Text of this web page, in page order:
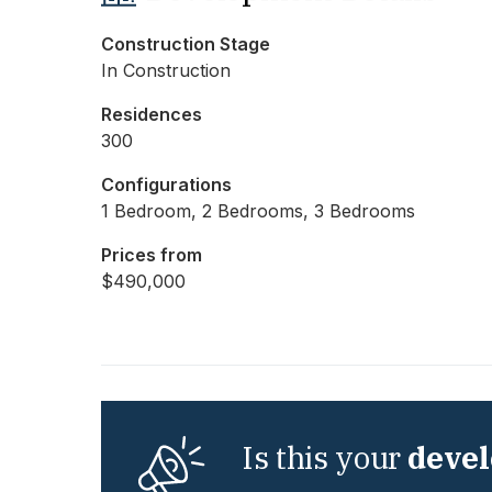
Construction Stage
In Construction
Residences
300
Configurations
1 Bedroom, 2 Bedrooms, 3 Bedrooms
Prices from
$490,000
Is this your